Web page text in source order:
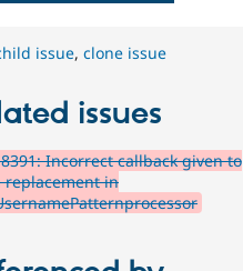
issue,clone issue
issues
Incorrect callback given to
replacement in